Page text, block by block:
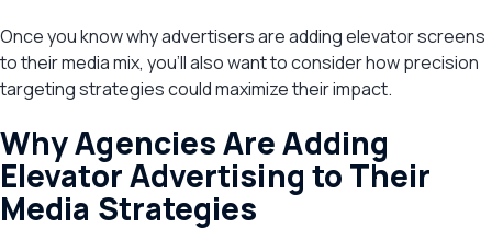
Once you know why advertisers are adding elevator screens
to their media mix, you’ll also want to consider how precision
targeting strategies could maximize their impact.
Why Agencies Are Adding
Elevator Advertising to Their
Media Strategies